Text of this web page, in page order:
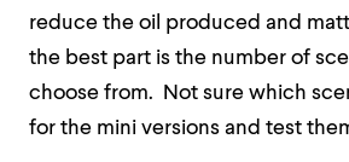
reduce the oil produced and
the best part is the number of
choose from. Not sure which
for the mini versions and test